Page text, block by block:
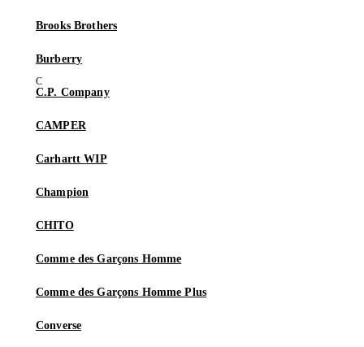
Brooks Brothers
Burberry
C.P. Company
CAMPER
Carhartt WIP
Champion
CHITO
Comme des Garçons Homme
Comme des Garçons Homme Plus
Converse